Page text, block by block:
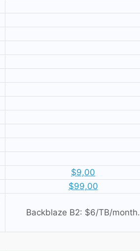
$9,00
$99,00
Backblaze B2: $6/TB/month.